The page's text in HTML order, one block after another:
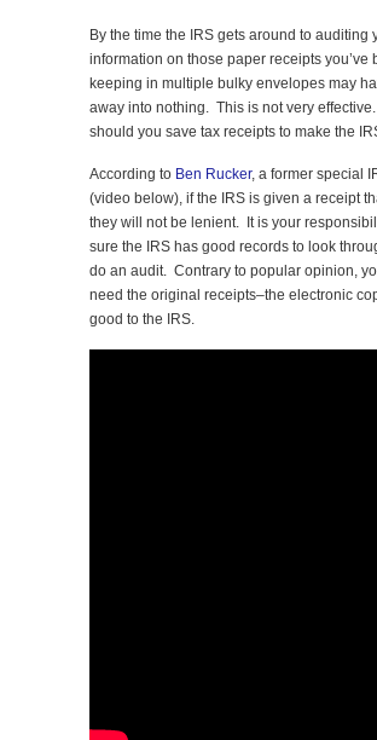
By the time the IRS gets around to auditing
information on those paper receipts you’ve
keeping in multiple bulky envelopes may
away into nothing. This is not very
should you save tax receipts to make the
According to Ben Rucker, a former special
(video below), if the IRS is given a receipt
they will not be lenient. It is your
sure the IRS has good records to look
do an audit. Contrary to popular opinion,
need the original receipts–the electronic
good to the IRS.